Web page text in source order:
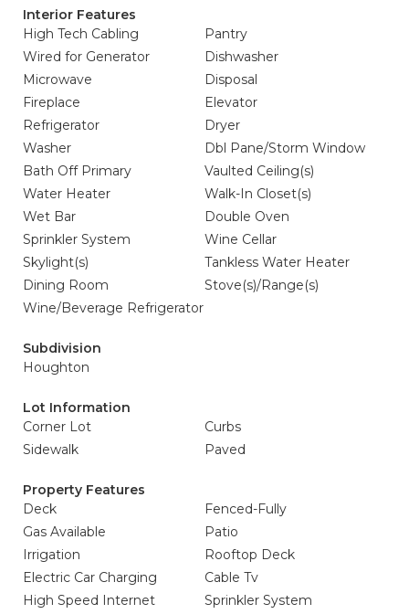
Interior Features
High Tech Cabling
Pantry
Wired for Generator
Dishwasher
Microwave
Disposal
Fireplace
Elevator
Refrigerator
Dryer
Washer
Dbl Pane/Storm Window
Bath Off Primary
Vaulted Ceiling(s)
Water Heater
Walk-In Closet(s)
Wet Bar
Double Oven
Sprinkler System
Wine Cellar
Skylight(s)
Tankless Water Heater
Dining Room
Stove(s)/Range(s)
Wine/Beverage Refrigerator
Subdivision
Houghton
Lot Information
Corner Lot
Curbs
Sidewalk
Paved
Property Features
Deck
Fenced-Fully
Gas Available
Patio
Irrigation
Rooftop Deck
Electric Car Charging
Cable Tv
High Speed Internet
Sprinkler System